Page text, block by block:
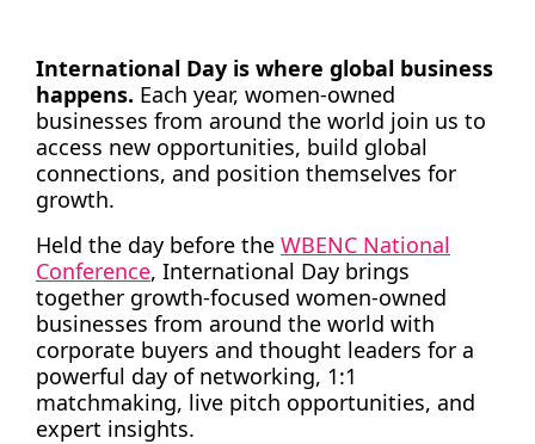
Join Us
Events
Donate
International Day is where global business
happens. Each year, women-owned
businesses from around the world join us to
access new opportunities, build global
connections, and position themselves for
growth.
Held the day before the WBENC National
Conference, International Day brings
together growth-focused women-owned
businesses from around the world with
corporate buyers and thought leaders for a
powerful day of networking, 1:1
matchmaking, live pitch opportunities, and
expert insights.